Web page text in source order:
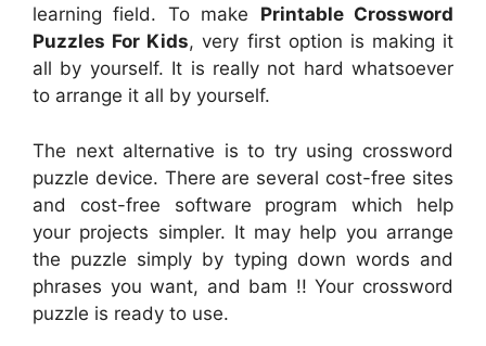
learning field. To make Printable Crossword
Puzzles For Kids, very first option is making it
all by yourself. It is really not hard whatsoever
to arrange it all by yourself.
The next alternative is to try using crossword
puzzle device. There are several cost-free sites
and cost-free software program which help
your projects simpler. It may help you arrange
the puzzle simply by typing down words and
phrases you want, and bam !! Your crossword
puzzle is ready to use.